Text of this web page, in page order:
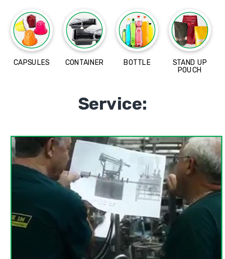
CAPSULES CONTAINER BOTTLE STAND UP
POUCH
Service: